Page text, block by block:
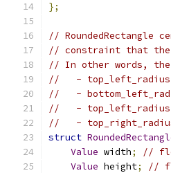
};
// RoundedRectangle
// constraint that the
// In other words,
//   - top_left_radius
//   -
//   - top_left_radius
//   -
struct
Value width;
//
Value height;
//